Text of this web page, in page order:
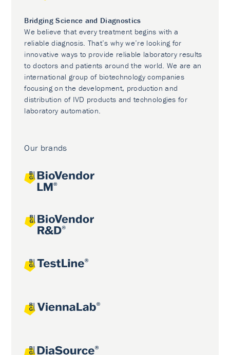
Bridging Science and Diagnostics
We believe that every treatment begins with a
reliable diagnosis. That’s why we’re looking for
innovative ways to provide reliable laboratory results
to doctors and patients around the world. We are an
international group of biotechnology companies
focusing on the development, production and
distribution of IVD products and technologies for
laboratory automation.
Our brands